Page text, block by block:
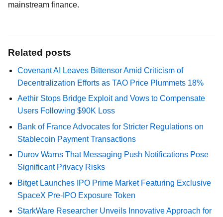
mainstream finance.
Related posts
Covenant AI Leaves Bittensor Amid Criticism of
Decentralization Efforts as TAO Price Plummets 18%
Aethir Stops Bridge Exploit and Vows to Compensate
Users Following $90K Loss
Bank of France Advocates for Stricter Regulations on
Stablecoin Payment Transactions
Durov Warns That Messaging Push Notifications Pose
Significant Privacy Risks
Bitget Launches IPO Prime Market Featuring Exclusive
SpaceX Pre-IPO Exposure Token
StarkWare Researcher Unveils Innovative Approach for